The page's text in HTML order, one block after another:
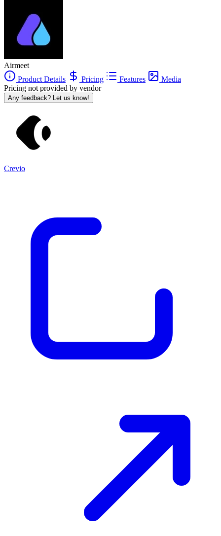
Airmeet
Product Details
Pricing Features
Media
Pricing not provided by vendor
Any feedback? Let us know!
Crevio